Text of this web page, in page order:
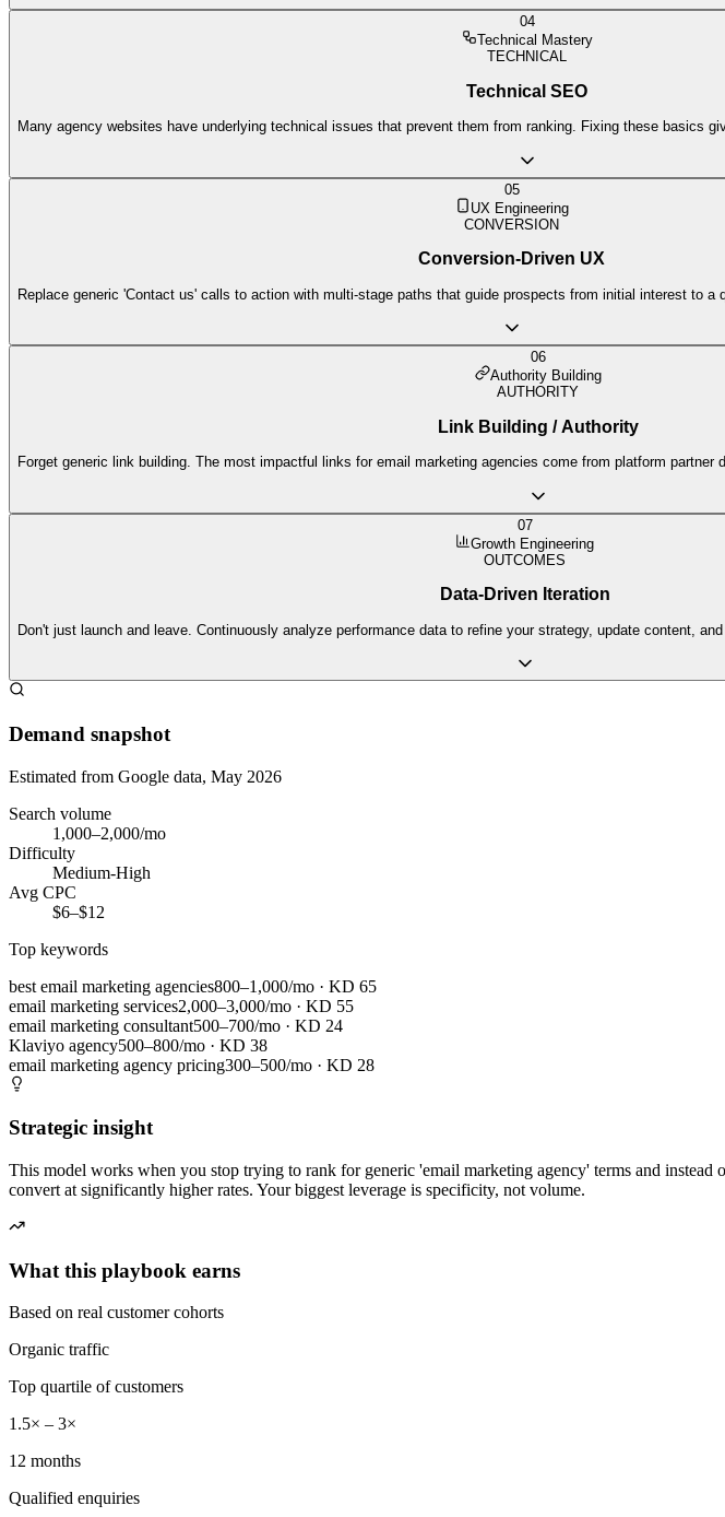
04
Technical Mastery
TECHNICAL
Technical SEO
Many agency websites have underlying technical issues that prevent them from ranking. Fixing these basics
05
UX Engineering
CONVERSION
Conversion-Driven UX
Replace generic 'Contact us' calls to action with multi-stage paths that guide prospects from initial interest to a
06
Authority Building
AUTHORITY
Link Building / Authority
Forget generic link building. The most impactful links for email marketing agencies come from platform
07
Growth Engineering
OUTCOMES
Data-Driven Iteration
Don't just launch and leave. Continuously analyze performance data to refine your strategy, update content,
Demand snapshot
Estimated from Google data, May 2026
Search volume
1,000–2,000/mo
Difficulty
Medium-High
Avg CPC
$6–$12
Top keywords
best email marketing agencies800–1,000/mo · KD 65
email marketing services2,000–3,000/mo · KD 55
email marketing consultant500–700/mo · KD 24
Klaviyo agency500–800/mo · KD 38
email marketing agency pricing300–500/mo · KD 28
Strategic insight
This model works when you stop trying to rank for generic 'email marketing agency' terms and
convert at significantly higher rates. Your biggest leverage is specificity, not volume.
What this playbook earns
Based on real customer cohorts
Organic traffic
Top quartile of customers
1.5× – 3×
12 months
Qualified enquiries